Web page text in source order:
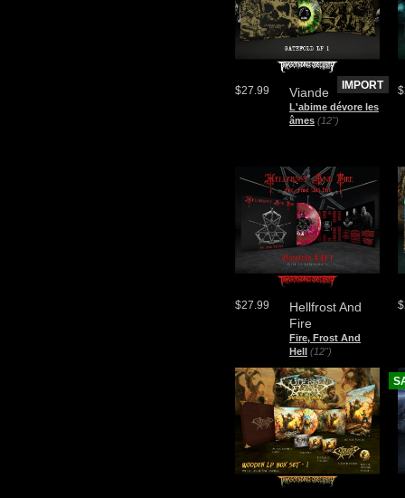
Viande
L'abime d​é​vore les
âmes (12")
$27.99 IMPORT
Hellfrost And
Fire
Fire, Frost And
Hell (12")
$27.99